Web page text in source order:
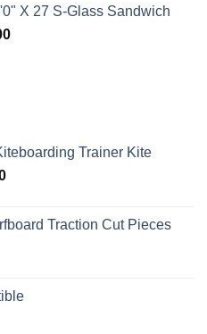
through
$259.00
X 27 S-Glass Sandwich
Current
Trainer Kite
Price
throughTraction Cut Pieces